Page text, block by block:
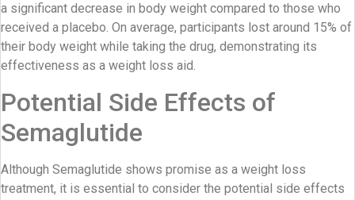
a significant decrease in body weight compared to those who
received a placebo. On average, participants lost around 15% of
their body weight while taking the drug, demonstrating its
effectiveness as a weight loss aid.
Potential Side Effects of
Semaglutide
Although Semaglutide shows promise as a weight loss
treatment, it is essential to consider the potential side effects